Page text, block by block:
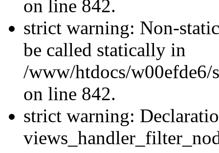
on line 842.
strict warning: Non-
be called statically in
/www/htdocs/w00efde6/
on line 842.
strict warning: